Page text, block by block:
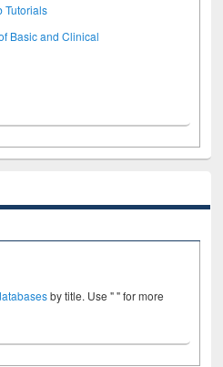
Tutorials
Basic and Clinical
by title. Use " " for more